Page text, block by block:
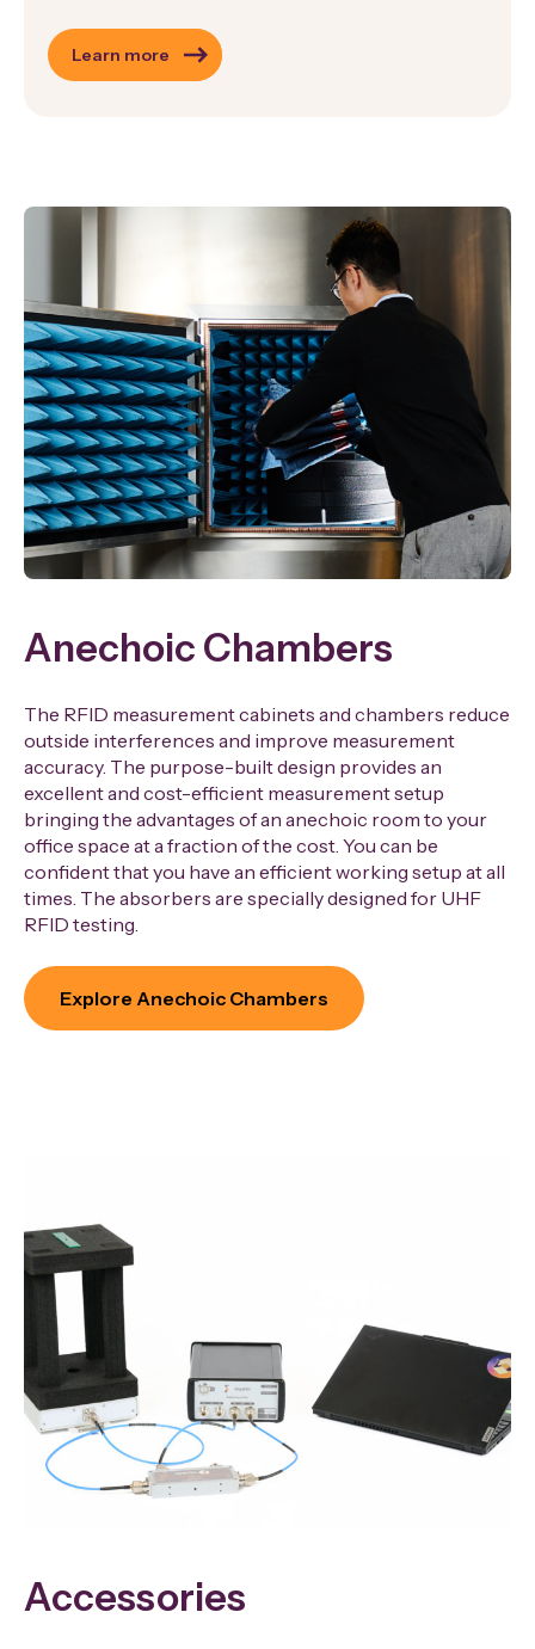
Learn more
Anechoic Chambers
The RFID measurement cabinets and chambers reduce
outside interferences and improve measurement
accuracy. The purpose-built design provides an
excellent and cost-efficient measurement setup
bringing the advantages of an anechoic room to your
office space at a fraction of the cost. You can be
confident that you have an efficient working setup at all
times. The absorbers are specially designed for UHF
RFID testing.
Explore Anechoic Chambers
Accessories